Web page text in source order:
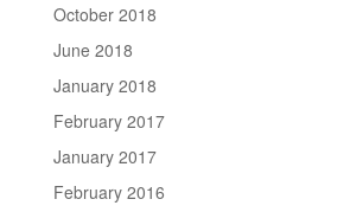
October 2018
June 2018
January 2018
February 2017
January 2017
February 2016